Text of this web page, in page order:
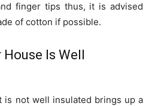
finger tips thus, it is advised
of cotton if possible.
House Is Well
is not well insulated brings up a